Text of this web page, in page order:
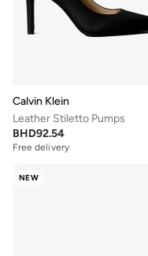
Calvin Klein
Leather Stiletto Pumps
BHD92.54
Free delivery
NEW